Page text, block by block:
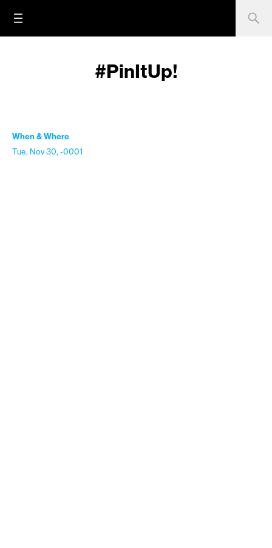
#PinItUp!
When & Where
Tue, Nov 30, -0001